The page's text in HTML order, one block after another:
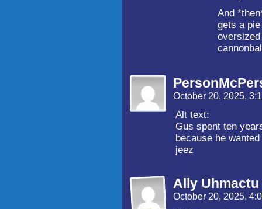
And
gets a
October 20, 2025,
Alt text:
Gus spent ten
because he
jeez
Ally Uhmactu
October 20, 2025,